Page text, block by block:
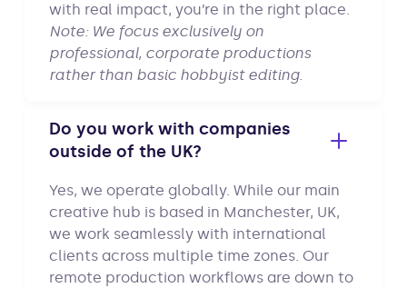
with real impact, you’re in the right place.
Note: We focus exclusively on
professional, corporate productions
rather than basic hobbyist editing.
Do you work with companies
outside of the UK?
Yes, we operate globally. While our main
creative hub is based in Manchester, UK,
we work seamlessly with international
clients across multiple time zones. Our
remote production workflows are down to